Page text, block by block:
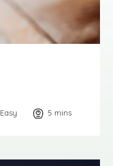
Easy 5 minutes
mins